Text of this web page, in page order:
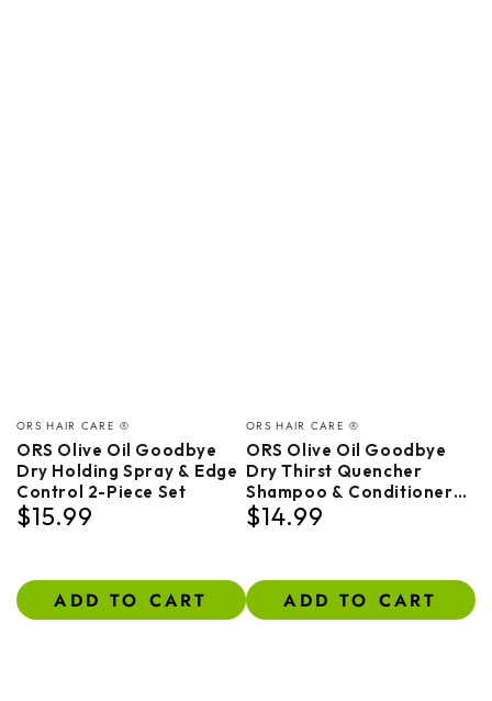
Vendor:
ORS HAIR CARE ®
ORS Olive Oil Goodbye
Dry Holding Spray & Edge
Control 2-Piece Set
Regular
price
$15.99
ADD TO CART
Vendor:
ORS HAIR CARE ®
ORS Olive Oil Goodbye
Dry Thirst Quencher
Shampoo & Conditioner
Bundle
Regular
price
$14.99
ADD TO CART